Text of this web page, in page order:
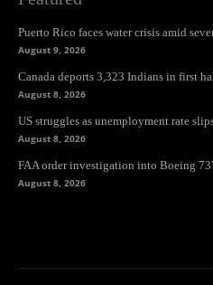
Puerto Rico faces water crisis amid
August 9, 2026
Canada deports 3,323 Indians in first
August 8, 2026
US struggles as unemployment rate
August 8, 2026
FAA order investigation into Boeing
August 8, 2026